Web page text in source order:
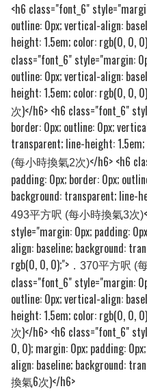
<h6 class="font_6"
outline: 0px; vertical-align:
height: 1.5em; color: rgb(0, 0,
class="font_6" style="margin:
outline: 0px; vertical-align:
height: 1.5em; color: rgb(0, 0,
次)</h6> <h6 class="font_6"
border: 0px; outline: 0px;
transparent; line-height:
(每小時換氣2次)</h6> <h6
padding: 0px; border: 0px;
background: transparent; line-
493平方呎 (每小時換氣3次)
style="margin: 0px; padding:
align: baseline; background:
rgb(0, 0, 0);"> ．370平方呎 (
class="font_6" style="margin:
outline: 0px; vertical-align:
height: 1.5em; color: rgb(0, 0,
次)</h6> <h6 class="font_6"
0, 0); margin: 0px; padding:
align: baseline; background:
換氣6次)</h6>